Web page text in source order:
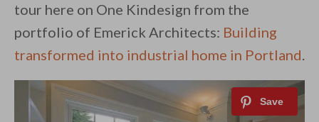
tour here on One Kindesign from the
portfolio of Emerick Architects: Building
transformed into industrial home in Portland.